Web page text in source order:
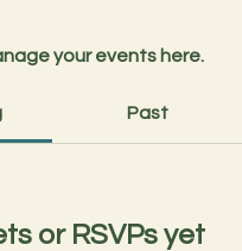
your events here.
Past
or RSVPs yet